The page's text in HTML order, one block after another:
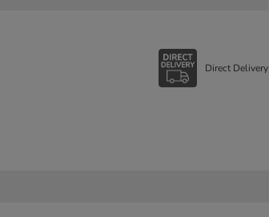
Direct Delivery